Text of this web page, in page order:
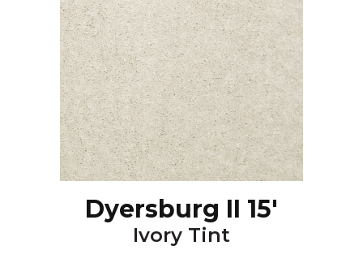
Dyersburg II 15'
Ivory Tint